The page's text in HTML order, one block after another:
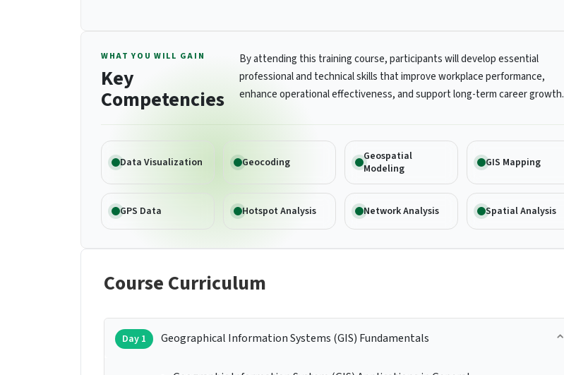
WHAT YOU WILL GAIN
Key
Competencies
By attending this training course, participants will develop essential
professional and technical skills that improve workplace performance,
enhance operational effectiveness, and support long-term career growth.
Data Visualization Geocoding
Geospatial
Modeling
GIS Mapping
GPS Data Hotspot Analysis Network Analysis Spatial Analysis
Course Curriculum
Day 1 Geographical Information Systems (GIS) Fundamentals